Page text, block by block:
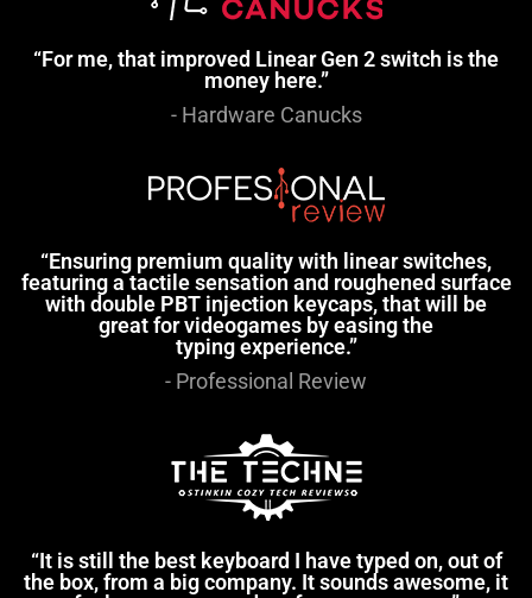
“For me, that improved Linear Gen 2 switch is the
money here.”
- Hardware Canucks
“Ensuring premium quality with linear switches,
featuring a tactile sensation and roughened surface
with double PBT injection keycaps, that will be
great for videogames by easing the
typing experience.”
- Professional Review
“It is still the best keyboard I have typed on, out of
the box, from a big company. It sounds awesome, it